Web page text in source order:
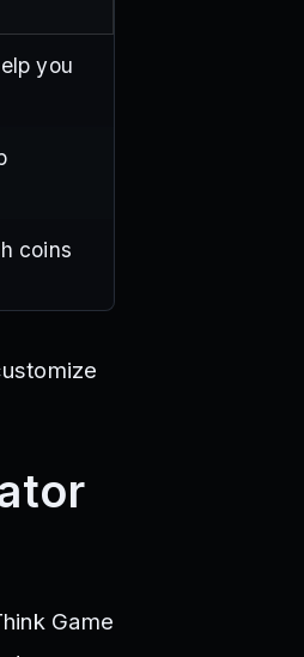
you
coins
Game